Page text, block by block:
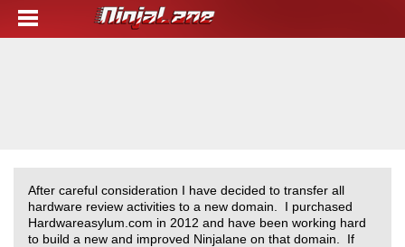
After careful consideration I have decided to transfer all
hardware review activities to a new domain. I purchased
Hardwareasylum.com in 2012 and have been working hard
to build a new and improved Ninjalane on that domain. If